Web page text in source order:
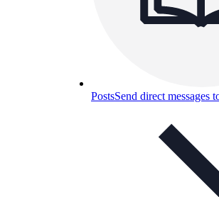
PostsSend direct messages